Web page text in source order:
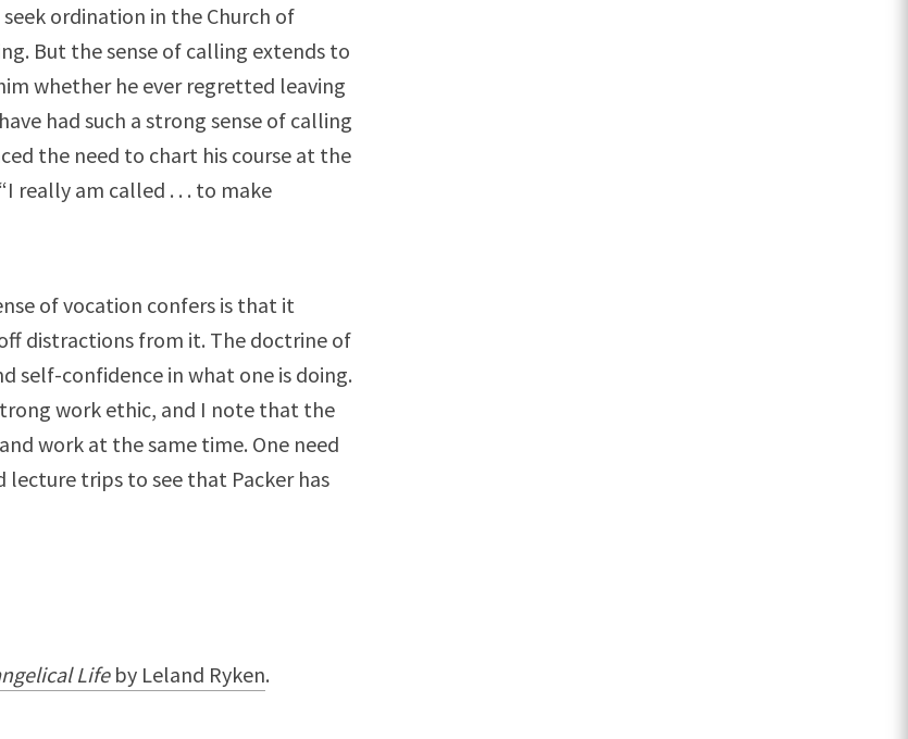
ordination in the Church of
But the sense of calling extends to
whether he ever regretted leaving
had such a strong sense of calling
the need to chart his course at the
really am called . . . to make
of vocation confers is that it
distractions from it. The doctrine of
self-confidence in what one is doing.
work ethic, and I note that the
work at the same time. One need
trips to see that Packer has
Life by Leland Ryken.